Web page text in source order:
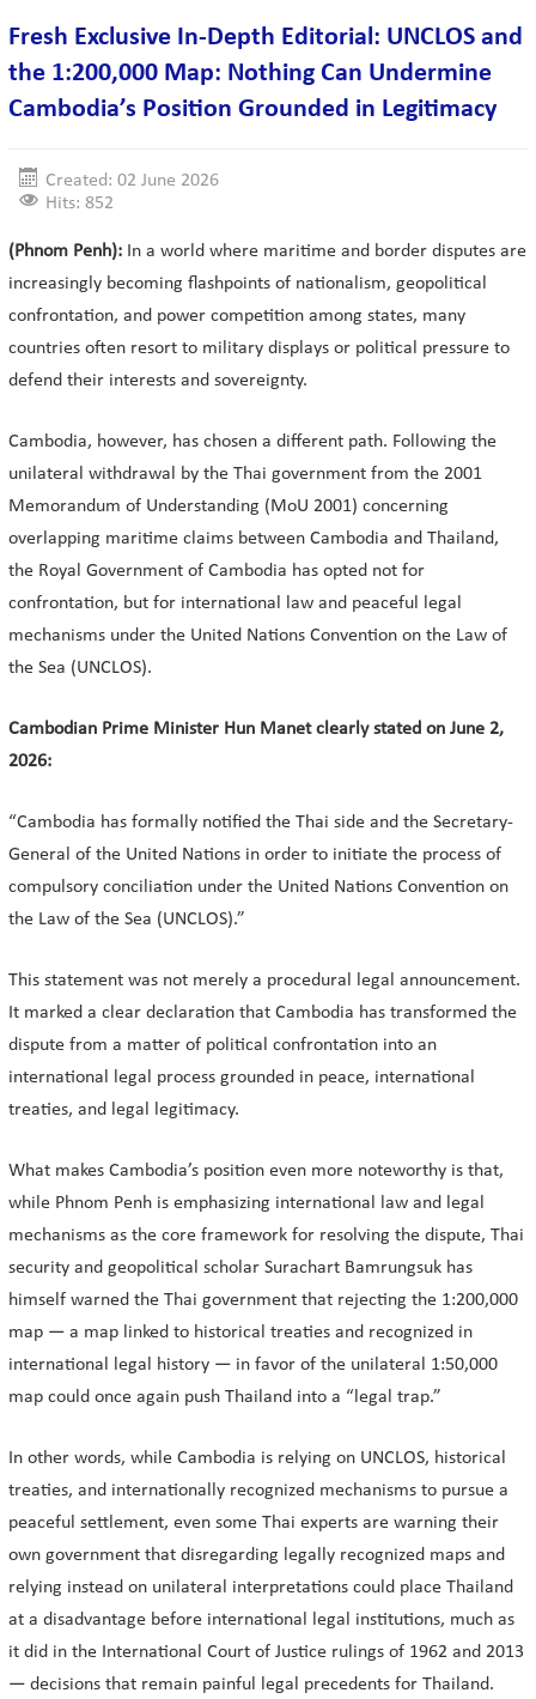
Fresh Exclusive In-Depth Editorial: UNCLOS and
the 1:200,000 Map: Nothing Can Undermine
Cambodia’s Position Grounded in Legitimacy
Created: 02 June 2026
Hits: 852
(Phnom Penh): In a world where maritime and border disputes are
increasingly becoming flashpoints of nationalism, geopolitical
confrontation, and power competition among states, many
countries often resort to military displays or political pressure to
defend their interests and sovereignty.
Cambodia, however, has chosen a different path. Following the
unilateral withdrawal by the Thai government from the 2001
Memorandum of Understanding (MoU 2001) concerning
overlapping maritime claims between Cambodia and Thailand,
the Royal Government of Cambodia has opted not for
confrontation, but for international law and peaceful legal
mechanisms under the United Nations Convention on the Law of
the Sea (UNCLOS).
Cambodian Prime Minister Hun Manet clearly stated on June 2,
2026:
“Cambodia has formally notified the Thai side and the Secretary-
General of the United Nations in order to initiate the process of
compulsory conciliation under the United Nations Convention on
the Law of the Sea (UNCLOS).”
This statement was not merely a procedural legal announcement.
It marked a clear declaration that Cambodia has transformed the
dispute from a matter of political confrontation into an
international legal process grounded in peace, international
treaties, and legal legitimacy.
What makes Cambodia’s position even more noteworthy is that,
while Phnom Penh is emphasizing international law and legal
mechanisms as the core framework for resolving the dispute, Thai
security and geopolitical scholar Surachart Bamrungsuk has
himself warned the Thai government that rejecting the 1:200,000
map — a map linked to historical treaties and recognized in
international legal history — in favor of the unilateral 1:50,000
map could once again push Thailand into a “legal trap.”
In other words, while Cambodia is relying on UNCLOS, historical
treaties, and internationally recognized mechanisms to pursue a
peaceful settlement, even some Thai experts are warning their
own government that disregarding legally recognized maps and
relying instead on unilateral interpretations could place Thailand
at a disadvantage before international legal institutions, much as
it did in the International Court of Justice rulings of 1962 and 2013
— decisions that remain painful legal precedents for Thailand.